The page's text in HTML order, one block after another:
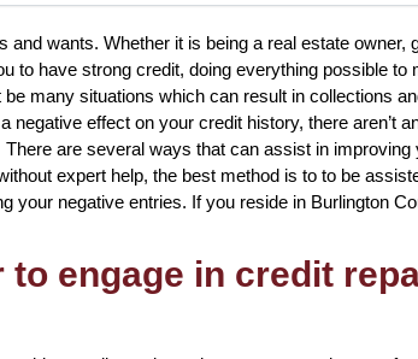
wants. Whether it is being a real estate owner,
to have strong credit, doing everything possible to
many situations which can result in collections
effect on your credit history, there aren’t
are several ways that can assist in improving
expert help, the best method is to to be
your negative entries. If you reside in Burlington
to engage in credit